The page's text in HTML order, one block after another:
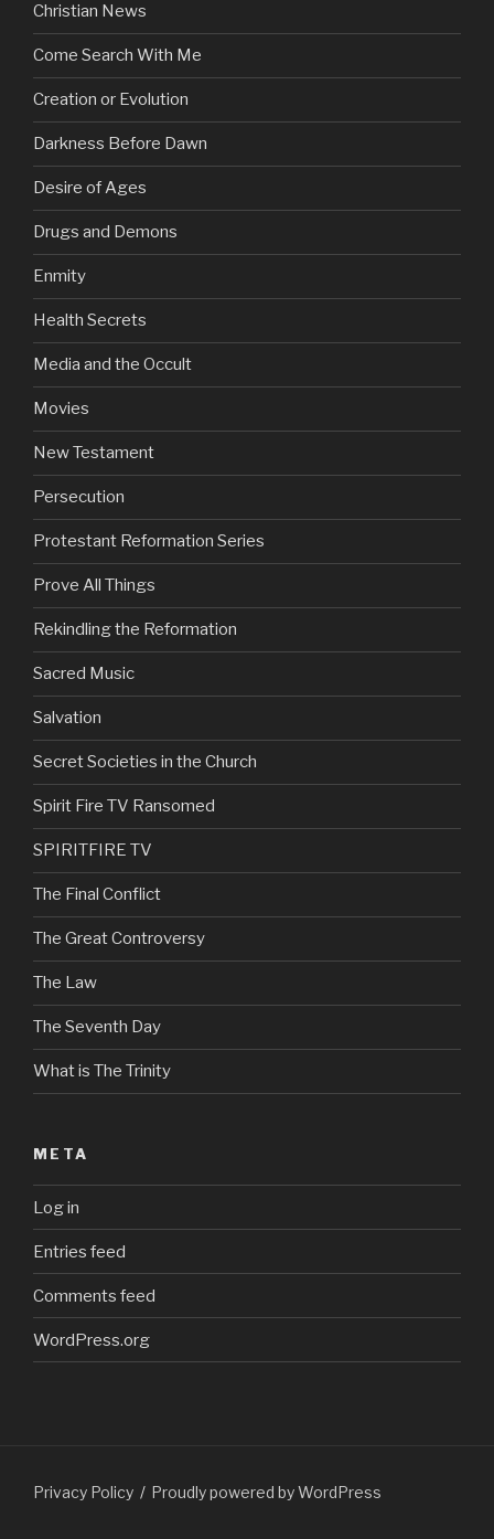
Christian News
Come Search With Me
Creation or Evolution
Darkness Before Dawn
Desire of Ages
Drugs and Demons
Enmity
Health Secrets
Media and the Occult
Movies
New Testament
Persecution
Protestant Reformation Series
Prove All Things
Rekindling the Reformation
Sacred Music
Salvation
Secret Societies in the Church
Spirit Fire TV Ransomed
SPIRITFIRE TV
The Final Conflict
The Great Controversy
The Law
The Seventh Day
What is The Trinity
META
Log in
Entries feed
Comments feed
WordPress.org
Privacy Policy Proudly powered by WordPress